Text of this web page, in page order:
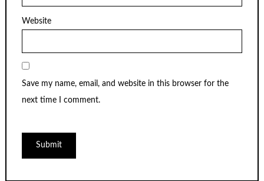
Website
Save my name, email, and website in this browser for the
next time I comment.